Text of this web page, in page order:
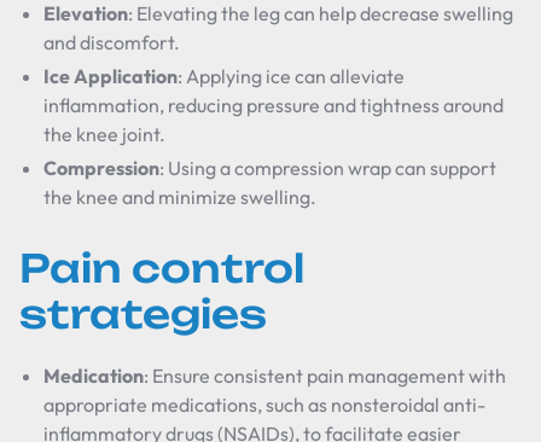
Elevation: Elevating the leg can help decrease swelling
and discomfort.
Ice Application: Applying ice can alleviate
inflammation, reducing pressure and tightness around
the knee joint.
Compression: Using a compression wrap can support
the knee and minimize swelling.
Pain control
strategies
Medication: Ensure consistent pain management with
appropriate medications, such as nonsteroidal anti-
inflammatory drugs (NSAIDs), to facilitate easier